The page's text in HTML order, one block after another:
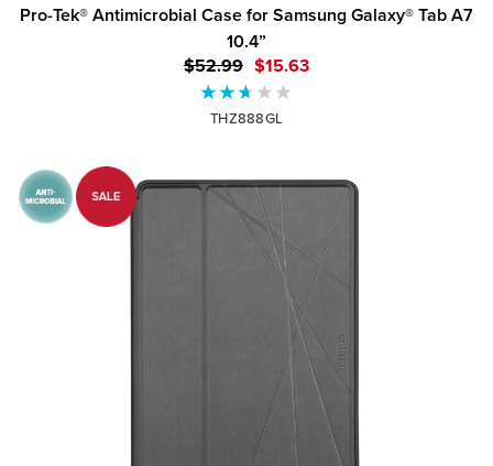
Pro-Tek® Antimicrobial Case for Samsung Galaxy® Tab A7
10.4”
$52.99 $15.63
THZ888GL